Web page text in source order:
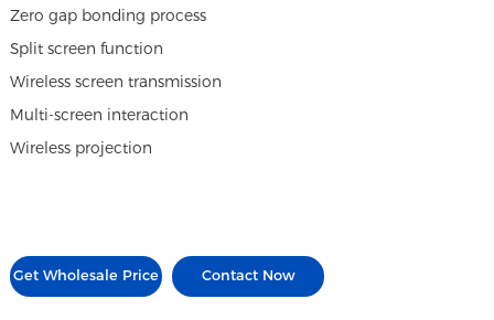
Zero gap bonding process
Split screen function
Wireless screen transmission
Multi-screen interaction
Wireless projection
Get Wholesale Price Contact Now